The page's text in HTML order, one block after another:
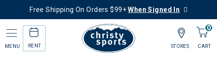
Free Shipping On Orders $99+When Signed In
MENU RENT
0
CART
STORES